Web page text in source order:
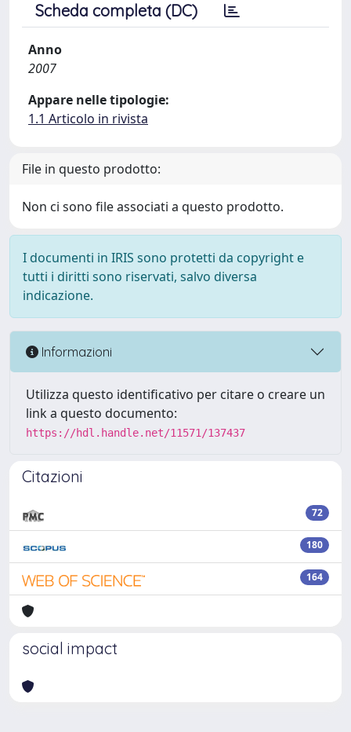
Scheda completa (DC)
Anno
2007
Appare nelle tipologie:
1.1 Articolo in rivista
File in questo prodotto:
Non ci sono file associati a questo prodotto.
I documenti in IRIS sono protetti da copyright e
tutti i diritti sono riservati, salvo diversa
indicazione.
Informazioni
Utilizza questo identificativo per citare o creare un
link a questo documento:
https://hdl.handle.net/11571/137437
Citazioni
72
180
164
social impact